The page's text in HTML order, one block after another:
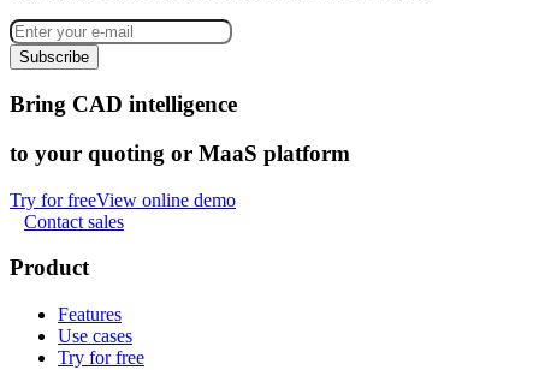
Subscribe
Bring CAD intelligence
to your quoting or MaaS platform
Try for freeView online demo
Contact sales
Product
Features
Use cases
Try for free